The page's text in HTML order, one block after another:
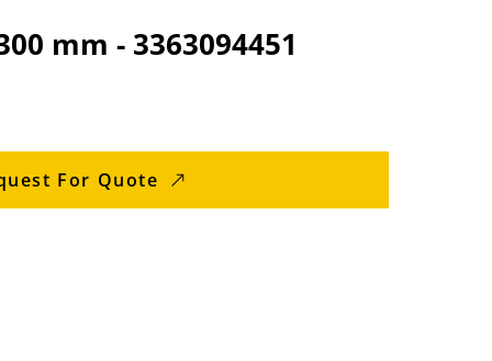
mm - 3363094451
For Quote